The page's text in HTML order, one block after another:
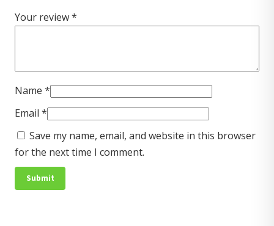
Your review*
Name *
Email *
Save my name, email, and website in this browser
for the next time I comment.